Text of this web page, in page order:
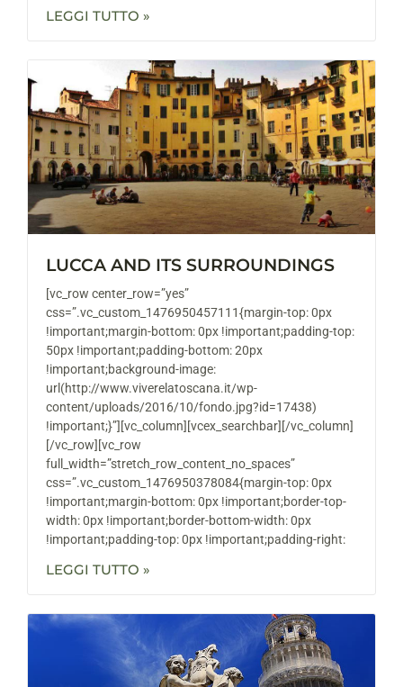
LEGGI TUTTO »
LUCCA AND ITS SURROUNDINGS
[vc_row center_row=”yes”
css=”.vc_custom_1476950457111{margin-top: 0px
!important;margin-bottom: 0px !important;padding-top:
50px !important;padding-bottom: 20px
!important;background-image:
url(http://www.viverelatoscana.it/wp-
content/uploads/2016/10/fondo.jpg?id=17438)
!important;}”][vc_column][vcex_searchbar][/vc_column]
[/vc_row][vc_row
full_width=”stretch_row_content_no_spaces”
css=”.vc_custom_1476950378084{margin-top: 0px
!important;margin-bottom: 0px !important;border-top-
width: 0px !important;border-bottom-width: 0px
!important;padding-top: 0px !important;padding-right:
LEGGI TUTTO »